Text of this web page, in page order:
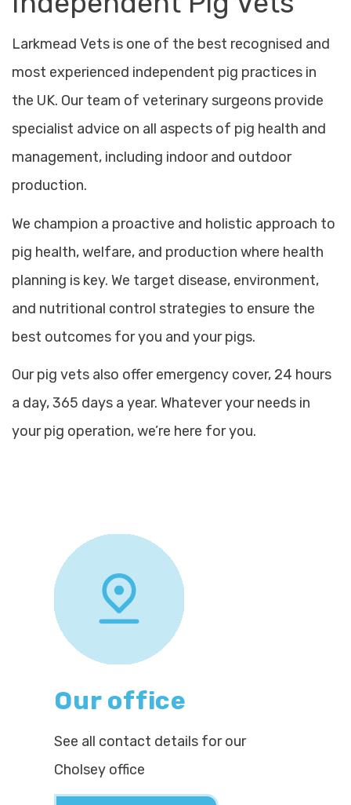
Larkmead Vets is one of the best recognised and
most experienced independent pig practices in
the UK. Our team of veterinary surgeons provide
specialist advice on all aspects of pig health and
management, including indoor and outdoor
production.
We champion a proactive and holistic approach to
pig health, welfare, and production where health
planning is key. We target disease, environment,
and nutritional control strategies to ensure the
best outcomes for you and your pigs.
Our pig vets also offer emergency cover, 24 hours
a day, 365 days a year. Whatever your needs in
your pig operation, we’re here for you.
Our office
See all contact details for our
Cholsey office